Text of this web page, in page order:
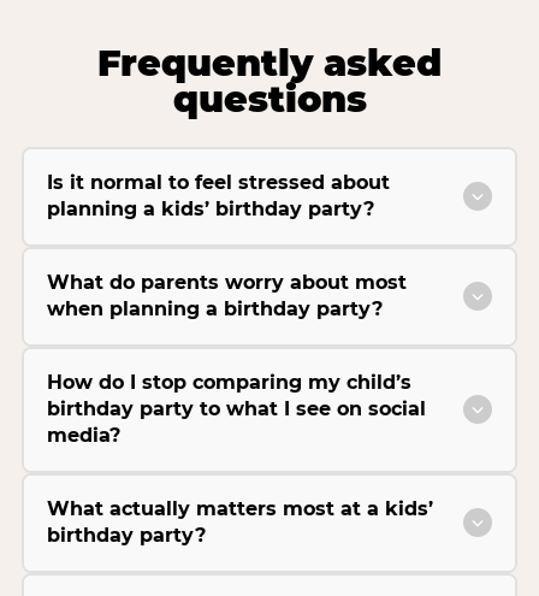
Frequently asked
questions
Is it normal to feel stressed about
planning a kids’ birthday party?
What do parents worry about most
when planning a birthday party?
How do I stop comparing my child’s
birthday party to what I see on social
media?
What actually matters most at a kids’
birthday party?